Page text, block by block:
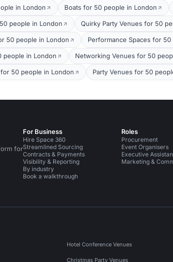
in London Boats for 50 people in London
people in London Quirky Party Venues for 50
50 people in London Performance Spaces for
people in London Networking Venues for 50
50 people in London Party Venues for 50
for
on Instagram
For Business
Hire Space 360
Streamlined Sourcing
Contracts & Payments
Visibility & Reporting
By industry
Book a walkthrough
Roles
Procurement
Event Organisers
Executive
Marketing &
Hotel Conference Venues
Christmas Party Venues